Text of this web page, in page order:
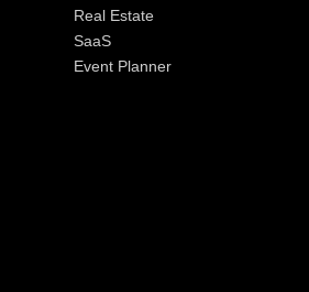
Real Estate
SaaS
Event Planner